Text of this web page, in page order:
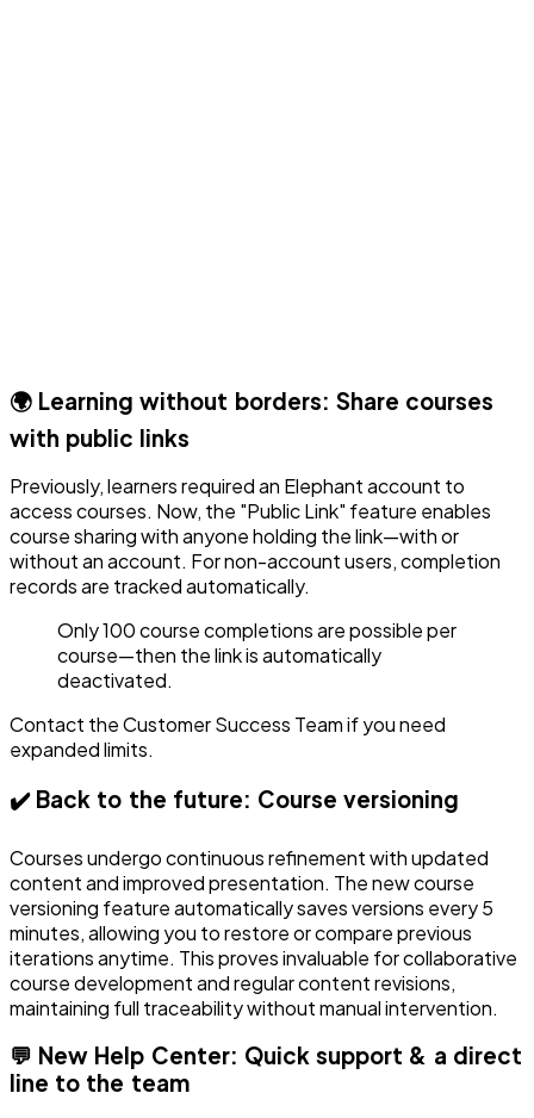
🌍 Learning without borders: Share courses
with public links
Previously, learners required an Elephant account to
access courses. Now, the "Public Link" feature enables
course sharing with anyone holding the link—with or
without an account. For non-account users, completion
records are tracked automatically.
Only 100 course completions are possible per
course—then the link is automatically
deactivated.
Contact the Customer Success Team if you need
expanded limits.
✔️ Back to the future: Course versioning
Courses undergo continuous refinement with updated
content and improved presentation. The new course
versioning feature automatically saves versions every 5
minutes, allowing you to restore or compare previous
iterations anytime. This proves invaluable for collaborative
course development and regular content revisions,
maintaining full traceability without manual intervention.
💬 New Help Center: Quick support & a direct
line to the team